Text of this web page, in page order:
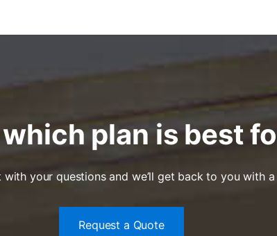
plan is best
your questions and we’ll get back to you with
Request a Quote